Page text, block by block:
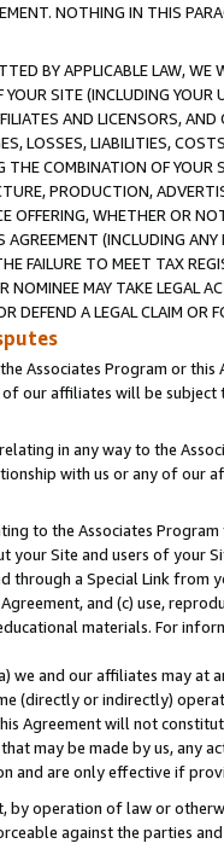
NOTHING IN THIS
BY APPLICABLE LAW, WE
SITE (INCLUDING YOUR
AND LICENSORS,
LOSSES, LIABILITIES,
THE COMBINATION OF
PRODUCTION,
OFFERING, WHETHER OR
(INCLUDING
FAILURE TO MEET TAX
NOMINEE MAY TAKE LEGAL
DEFEND A LEGAL CLAIM
Associates Program or
our affiliates will be
in any way to the
with us or any of our
to the Associates
your Site and users of your
through a Special Link from
and (c) use,
materials. For
we and our affiliates may
(directly or indirectly)
Agreement will not
may be made by us, any
and are only effective if
by operation of law or
against the parties